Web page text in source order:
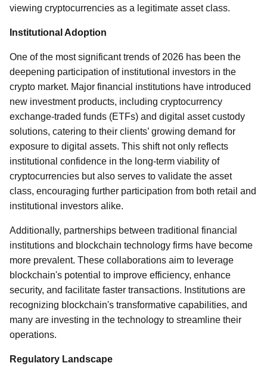
viewing cryptocurrencies as a legitimate asset class.
Institutional Adoption
One of the most significant trends of 2026 has been the
deepening participation of institutional investors in the
crypto market. Major financial institutions have introduced
new investment products, including cryptocurrency
exchange-traded funds (ETFs) and digital asset custody
solutions, catering to their clients’ growing demand for
exposure to digital assets. This shift not only reflects
institutional confidence in the long-term viability of
cryptocurrencies but also serves to validate the asset
class, encouraging further participation from both retail and
institutional investors alike.
Additionally, partnerships between traditional financial
institutions and blockchain technology firms have become
more prevalent. These collaborations aim to leverage
blockchain's potential to improve efficiency, enhance
security, and facilitate faster transactions. Institutions are
recognizing blockchain's transformative capabilities, and
many are investing in the technology to streamline their
operations.
Regulatory Landscape